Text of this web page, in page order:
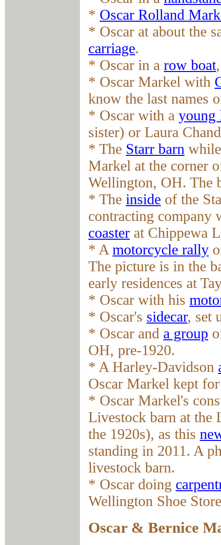
* Oscar Rolland
* Oscar at about the
carriage.
* Oscar in a row boat
* Oscar Markel with
know the last names
* Oscar with a young
sister) or Laura
* The Starr barn
Markel at the corner
Wellington, OH. The
* The inside of the
contracting company
coaster at Chippewa
* A motorcycle rally
The picture is in the
early residences at
* Oscar with his
* Oscar's sidecar, set
* Oscar and a group
OH, pre-1920.
* A Harley-Davidson
Oscar Markel kept
* Oscar Markel's
Livestock barn at the
the 1920s), as this
standing in 2011. A
livestock barn.
* Oscar doing
Wellington Shoe
Oscar & Bernice